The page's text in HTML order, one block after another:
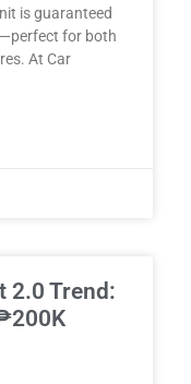
is guaranteed
for both
At Car
2.0 Trend: